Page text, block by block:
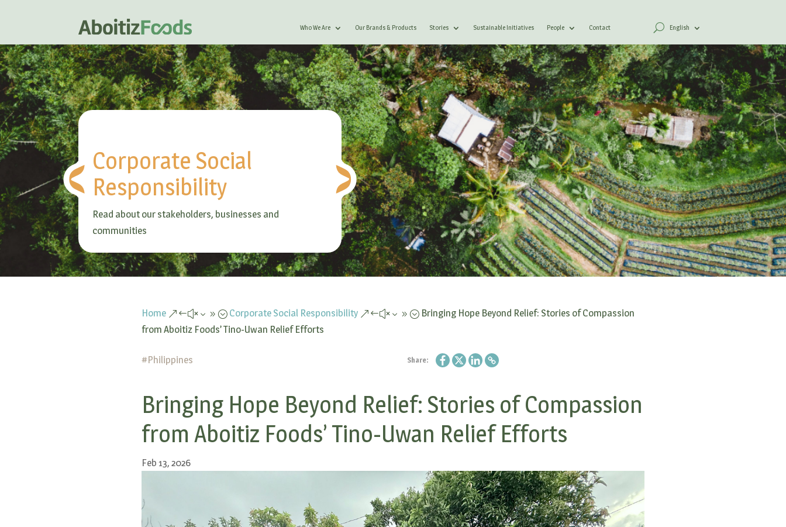
Who We Are Our Brands & Products Stories Sustainable Initiatives People Contact English
Corporate Social
Responsibility
Read about our stakeholders, businesses and
communities
Home &#x39; Corporate Social Responsibility &#x39; Bringing Hope Beyond Relief: Stories of Compassion
from Aboitiz Foods’ Tino-Uwan Relief Efforts
#Philippines Share:
Bringing Hope Beyond Relief: Stories of Compassion
from Aboitiz Foods’ Tino-Uwan Relief Efforts
Feb 13, 2026